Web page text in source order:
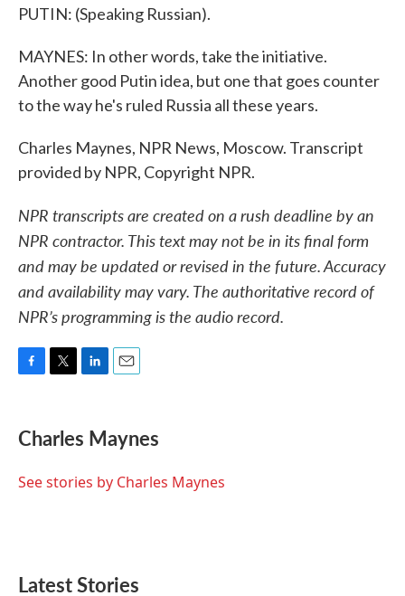
PUTIN: (Speaking Russian).
MAYNES: In other words, take the initiative.
Another good Putin idea, but one that goes counter
to the way he's ruled Russia all these years.
Charles Maynes, NPR News, Moscow. Transcript
provided by NPR, Copyright NPR.
NPR transcripts are created on a rush deadline by an
NPR contractor. This text may not be in its final form
and may be updated or revised in the future. Accuracy
and availability may vary. The authoritative record of
NPR’s programming is the audio record.
e
b
o
t
t
r
k
e
I
i
l
Charles Maynes
See stories by Charles Maynes
Latest Stories